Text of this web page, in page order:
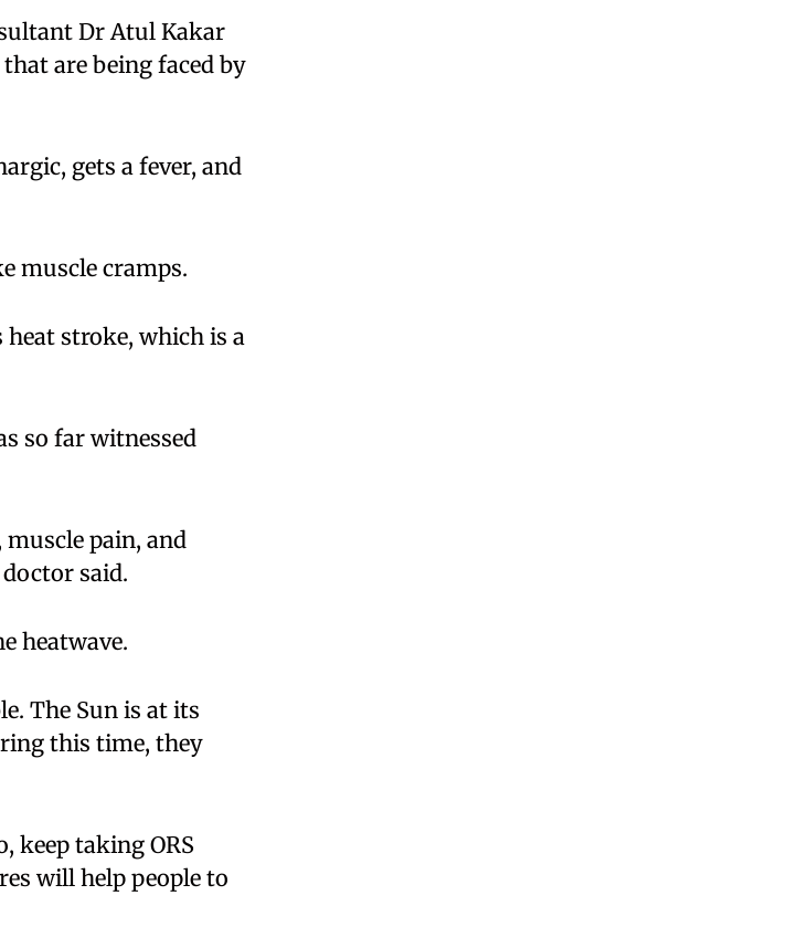
Dr Atul Kakar
are being faced by
gets a fever, and
muscle cramps.
stroke, which is a
so far witnessed
pain, and
said.
heatwave.
The Sun is at its
this time, they
keep taking ORS
will help people to